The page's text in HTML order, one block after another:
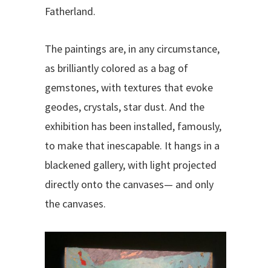
Fatherland.
The paintings are, in any circumstance,
as brilliantly colored as a bag of
gemstones, with textures that evoke
geodes, crystals, star dust. And the
exhibition has been installed, famously,
to make that inescapable. It hangs in a
blackened gallery, with light projected
directly onto the canvases— and only
the canvases.